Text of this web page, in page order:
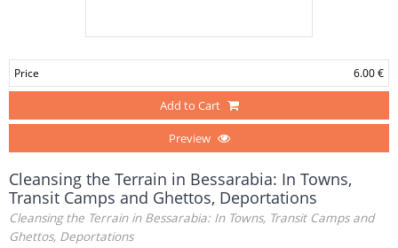
Price 6.00 €
Add to Cart
Preview
Cleansing the Terrain in Bessarabia: In Towns,
Transit Camps and Ghettos, Deportations
Cleansing the Terrain in Bessarabia: In Towns, Transit Camps and
Ghettos, Deportations